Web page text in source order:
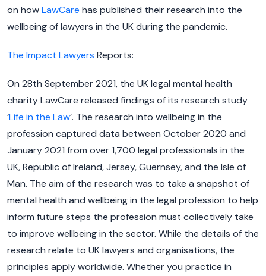
on howLawCare has published their research into the
wellbeing of lawyers in the UK during the pandemic.
The Impact Lawyers Reports:
On 28th September 2021, the UK legal mental health
charity LawCare released findings of its research study
‘Life in the Law’. The research into wellbeing in the
profession captured data between October 2020 and
January 2021 from over 1,700 legal professionals in the
UK, Republic of Ireland, Jersey, Guernsey, and the Isle of
Man. The aim of the research was to take a snapshot of
mental health and wellbeing in the legal profession to help
inform future steps the profession must collectively take
to improve wellbeing in the sector. While the details of the
research relate to UK lawyers and organisations, the
principles apply worldwide. Whether you practice in